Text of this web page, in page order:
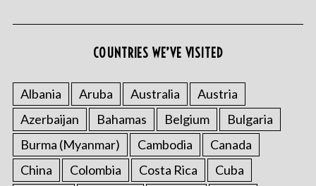
COUNTRIES WE’VE VISITED
Albania Aruba Australia
Austria
Azerbaijan
Bahamas Belgium
Bulgaria
Burma (Myanmar)
Cambodia
Canada
China
Colombia Costa Rica
Cuba